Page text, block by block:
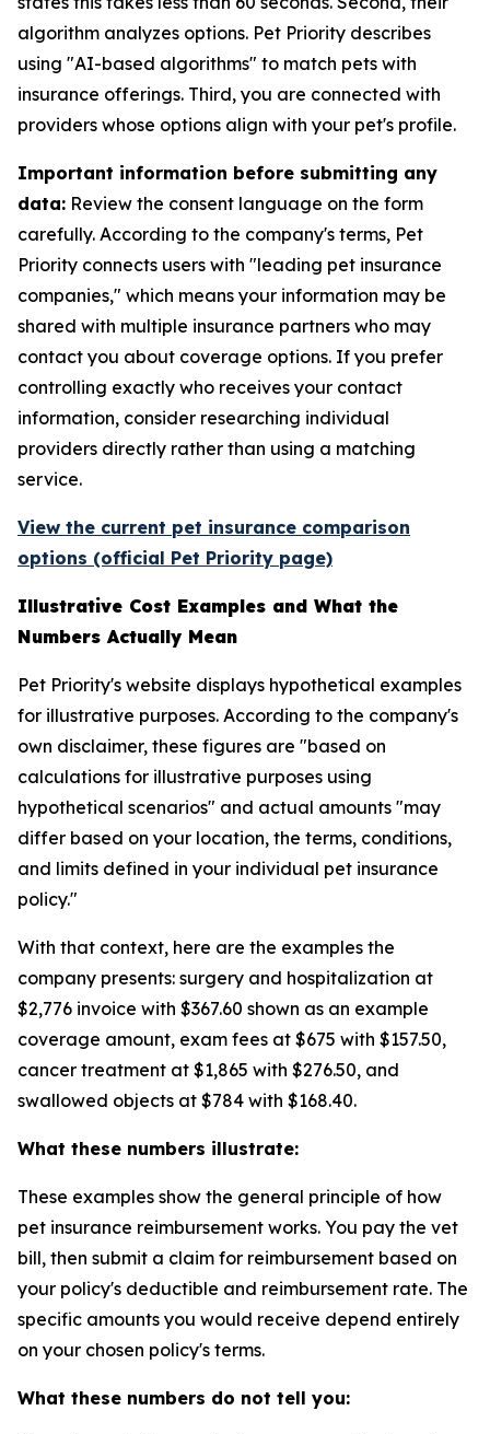
algorithm analyzes options. Pet Priority describes
using "AI-based algorithms" to match pets with
insurance offerings. Third, you are connected with
providers whose options align with your pet's profile.
Important information before submitting any
data: Review the consent language on the form
carefully. According to the company's terms, Pet
Priority connects users with "leading pet insurance
companies," which means your information may be
shared with multiple insurance partners who may
contact you about coverage options. If you prefer
controlling exactly who receives your contact
information, consider researching individual
providers directly rather than using a matching
service.
View the current pet insurance comparison
options (official Pet Priority page)
Illustrative Cost Examples and What the
Numbers Actually Mean
Pet Priority's website displays hypothetical examples
for illustrative purposes. According to the company's
own disclaimer, these figures are "based on
calculations for illustrative purposes using
hypothetical scenarios" and actual amounts "may
differ based on your location, the terms, conditions,
and limits defined in your individual pet insurance
policy."
With that context, here are the examples the
company presents: surgery and hospitalization at
$2,776 invoice with $367.60 shown as an example
coverage amount, exam fees at $675 with $157.50,
cancer treatment at $1,865 with $276.50, and
swallowed objects at $784 with $168.40.
What these numbers illustrate:
These examples show the general principle of how
pet insurance reimbursement works. You pay the vet
bill, then submit a claim for reimbursement based on
your policy's deductible and reimbursement rate. The
specific amounts you would receive depend entirely
on your chosen policy's terms.
What these numbers do not tell you: